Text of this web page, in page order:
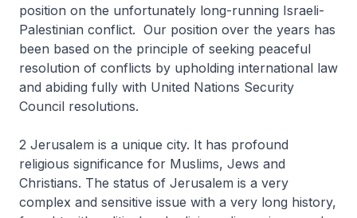
position on the unfortunately long-running Israeli-
Palestinian conflict. Our position over the years has
been based on the principle of seeking peaceful
resolution of conflicts by upholding international law
and abiding fully with United Nations Security
Council resolutions.
2 Jerusalem is a unique city. It has profound
religious significance for Muslims, Jews and
Christians. The status of Jerusalem is a very
complex and sensitive issue with a very long history,